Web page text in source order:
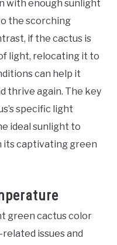
with enough sunlight
the scorching
if the cactus is
light, relocating it to
can help it
thrive again. The key
specific light
ideal sunlight to
its captivating green
green cactus color
issues and